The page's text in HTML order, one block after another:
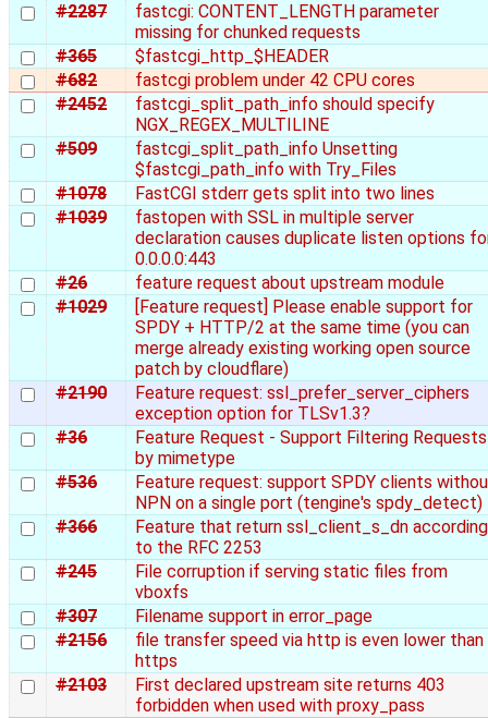
#2287
fastcgi: CONTENT_LENGTH parameter
missing for chunked requests
#365
$fastcgi_http_$HEADER
#682
fastcgi problem under 42 CPU cores
#2452
fastcgi_split_path_info should specify
NGX_REGEX_MULTILINE
#509
fastcgi_split_path_info Unsetting
$fastcgi_path_info with Try_Files
#1078
FastCGI stderr gets split into two lines
#1039
fastopen with SSL in multiple server
declaration causes duplicate listen options
0.0.0.0:443
#26
feature request about upstream module
#1029
[Feature request] Please enable support for
SPDY + HTTP/2 at the same time (you can
merge already existing working open source
patch by cloudflare)
#2190
Feature request: ssl_prefer_server_ciphers
exception option for TLSv1.3?
#36
Feature Request - Support Filtering Requests
by mimetype
#536
Feature request: support SPDY clients
NPN on a single port (tengine's spdy_detect)
#366
Feature that return ssl_client_s_dn according
to the RFC 2253
#245
File corruption if serving static files from
vboxfs
#307
Filename support in error_page
#2156
file transfer speed via http is even lower than
https
#2103
First declared upstream site returns 403
forbidden when used with proxy_pass